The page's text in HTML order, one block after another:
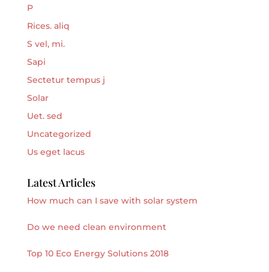
P
Rices. aliq
S vel, mi.
Sapi
Sectetur tempus j
Solar
Uet. sed
Uncategorized
Us eget lacus
Latest Articles
How much can I save with solar system
Do we need clean environment
Top 10 Eco Energy Solutions 2018